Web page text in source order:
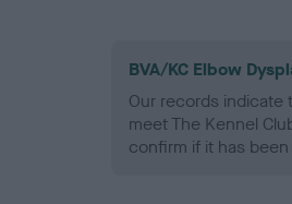
BVA/KC Elbow
Our records
meet The Kennel
confirm if it has